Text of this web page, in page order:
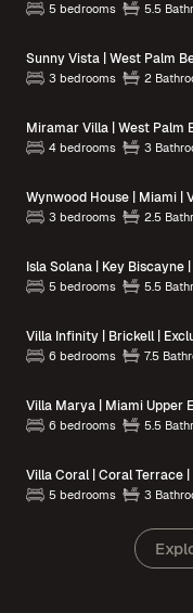
5 bedrooms 5.5
Sunny Vista | West Palm
3 bedrooms 2
Miramar Villa | West Palm
4 bedrooms 3
Wynwood House | Miami |
3 bedrooms 2.5
Isla Solana | Key
5 bedrooms 5.5
Villa Infinity | Brickell |
6 bedrooms 7.5
6 bedrooms 5.5
Villa Coral | Coral Terrace
5 bedrooms 3